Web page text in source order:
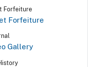
Forfeiture
Forfeiture
Gallery